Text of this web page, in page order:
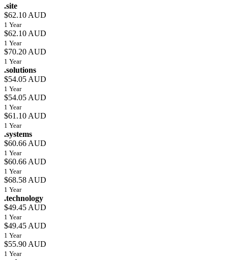
.site
$62.10 AUD
1 Year
$62.10 AUD
1 Year
$70.20 AUD
1 Year
.solutions
$54.05 AUD
1 Year
$54.05 AUD
1 Year
$61.10 AUD
1 Year
.systems
$60.66 AUD
1 Year
$60.66 AUD
1 Year
$68.58 AUD
1 Year
.technology
$49.45 AUD
1 Year
$49.45 AUD
1 Year
$55.90 AUD
1 Year